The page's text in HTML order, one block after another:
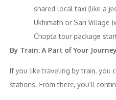
shared local taxi (like a
Ukhimath or Sari Village
Chopta tour package
By Train: A Part of Your Journey
If you like traveling by train, you
stations. From there, you’ll